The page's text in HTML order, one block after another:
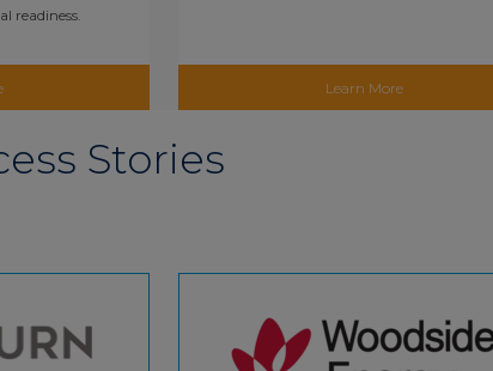
readiness.
Learn More
Stories